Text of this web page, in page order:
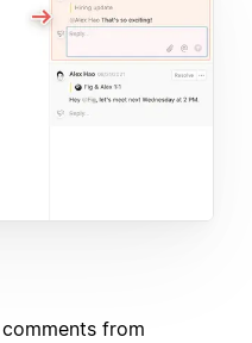
from